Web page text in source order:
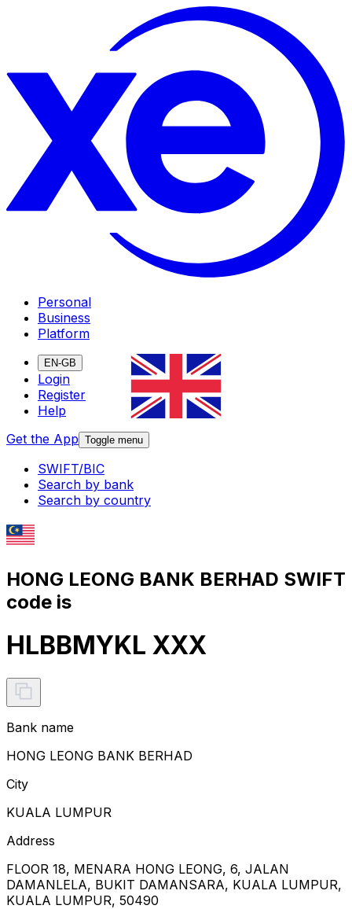
Personal
Business
Platform
EN-GB
Login
Register
Help
Get the App Toggle menu
SWIFT/BIC
Search by bank
Search by country
HONG LEONG BANK BERHAD SWIFT
code is
HLBBMYKL XXX
Bank name
HONG LEONG BANK BERHAD
City
KUALA LUMPUR
Address
FLOOR 18, MENARA HONG LEONG, 6, JALAN
DAMANLELA, BUKIT DAMANSARA, KUALA LUMPUR,
KUALA LUMPUR, 50490